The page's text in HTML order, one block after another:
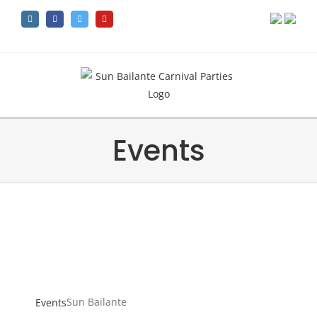
InstagramFacebook Twitter
Events
EventsSun Bailante